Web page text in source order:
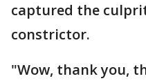
captured the
constrictor.
"Wow, thank you,